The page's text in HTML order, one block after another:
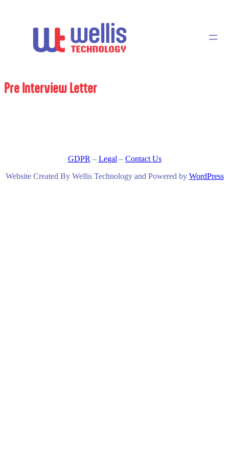
Pre Interview Letter
GDPR – Legal – Contact Us
Website Created By Wellis Technology and Powered by WordPress